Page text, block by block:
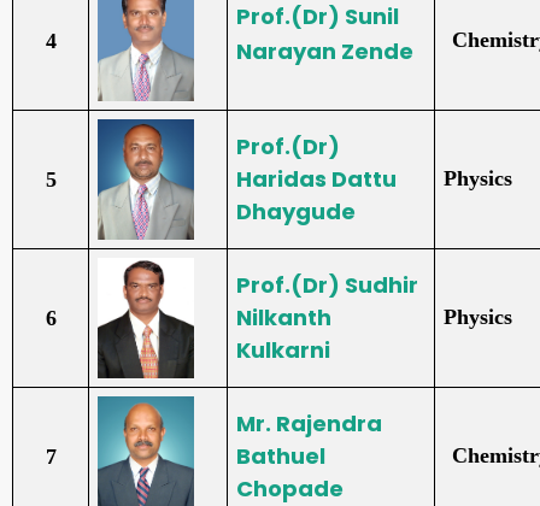
4
Prof.(Dr) Sunil
Narayan Zende
5
Prof.(Dr)
Haridas Dattu
Dhaygude
Physics
6
Prof.(Dr) Sudhir
Nilkanth
Kulkarni
Physics
7
Mr. Rajendra
Bathuel
Chopade